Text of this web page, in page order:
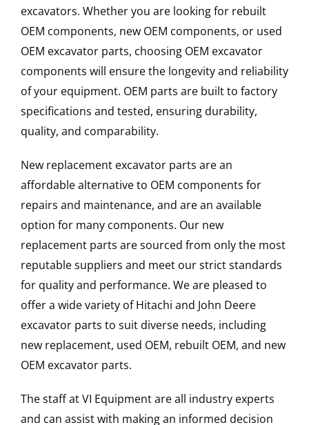
excavators. Whether you are looking for rebuilt
OEM components, new OEM components, or used
OEM excavator parts, choosing OEM excavator
components will ensure the longevity and reliability
of your equipment. OEM parts are built to factory
specifications and tested, ensuring durability,
quality, and comparability.
New replacement excavator parts are an
affordable alternative to OEM components for
repairs and maintenance, and are an available
option for many components. Our new
replacement parts are sourced from only the most
reputable suppliers and meet our strict standards
for quality and performance. We are pleased to
offer a wide variety of Hitachi and John Deere
excavator parts to suit diverse needs, including
new replacement, used OEM, rebuilt OEM, and new
OEM excavator parts.
The staff at VI Equipment are all industry experts
and can assist with making an informed decision